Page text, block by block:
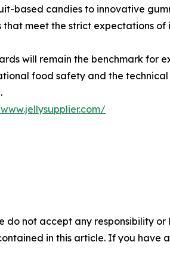
based candies to innovative
meet the strict expectations of
will remain the benchmark for
food safety and the
do not accept any responsibility
in this article. If you have